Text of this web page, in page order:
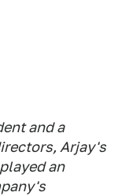
and a
Arjay's
an